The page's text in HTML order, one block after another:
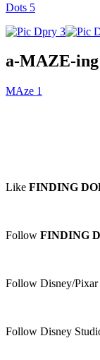
Dots 5
a-MAZE-ing
MAze 1
Like FINDING
Follow FINDING
Follow Disney/Pixar
Follow Disney